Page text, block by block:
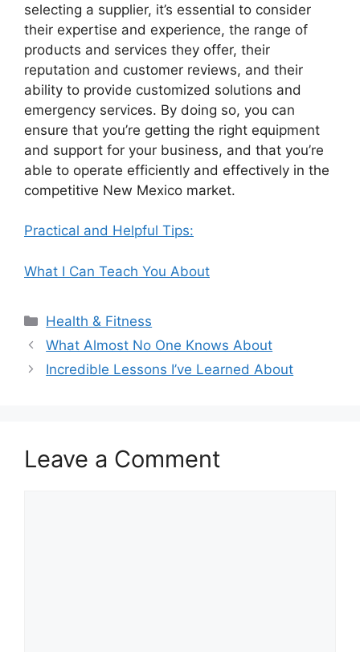
selecting a supplier, it’s essential to consider
their expertise and experience, the range of
products and services they offer, their
reputation and customer reviews, and their
ability to provide customized solutions and
emergency services. By doing so, you can
ensure that you’re getting the right equipment
and support for your business, and that you’re
able to operate efficiently and effectively in the
competitive New Mexico market.
Practical and Helpful Tips:
What I Can Teach You About
Categories
Health & Fitness
What Almost No One Knows About
Incredible Lessons I’ve Learned About
Leave a Comment